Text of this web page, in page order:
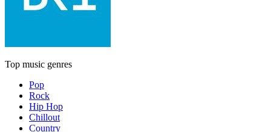
Top music genres
Pop
Rock
Hip Hop
Chillout
Country